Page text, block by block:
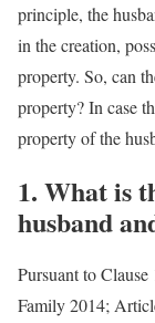
principle, the
in the creation,
property. So, can
property? In case
property of the
1. What is
husband
Pursuant to
Family 2014;